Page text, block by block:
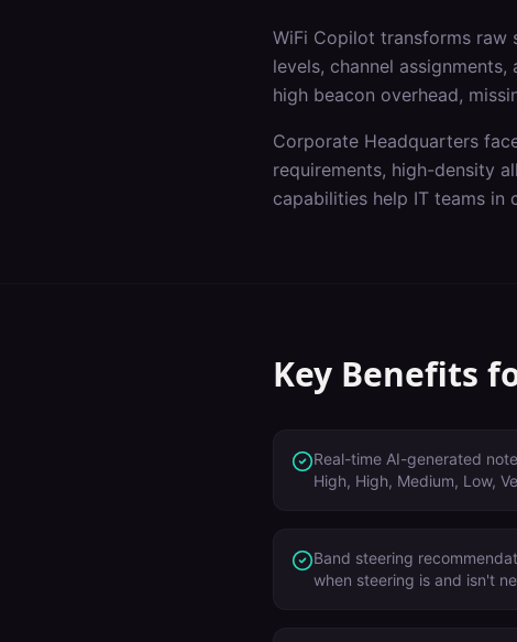
WiFi Copilot transforms raw
levels, channel
high beacon overhead,
Corporate Headquarters
requirements, high-density
capabilities help IT teams in
Key Benefits
Real-time AI-generated
High, High, Medium, Low,
Band steering
when steering is and isn't